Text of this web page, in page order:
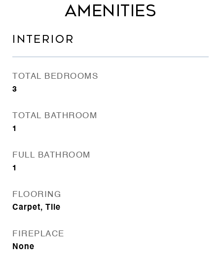
AMENITIES
INTERIOR
TOTAL BEDROOMS
3
TOTAL BATHROOM
1
FULL BATHROOM
1
FLOORING
Carpet, Tile
FIREPLACE
None